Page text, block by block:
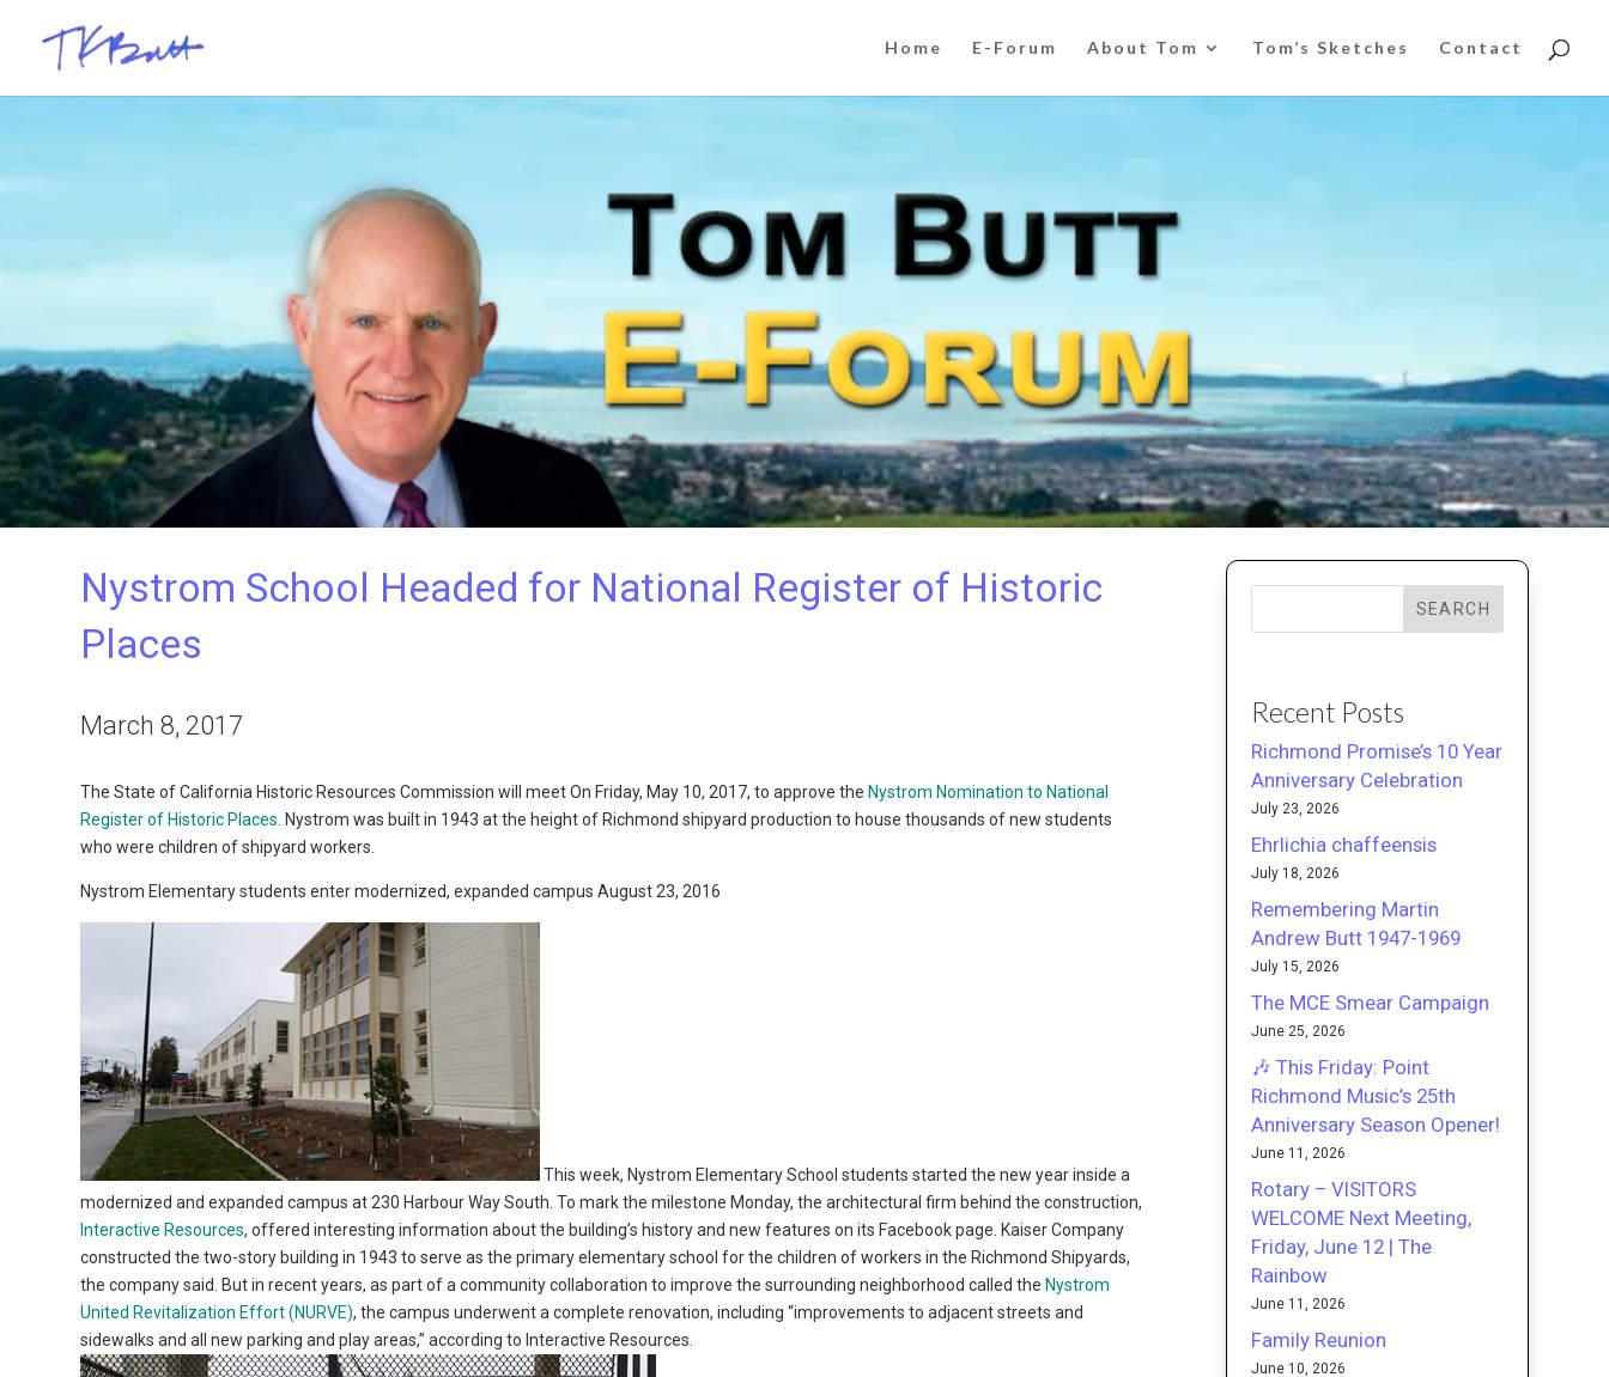
Home E-Forum About Tom Tom’s Sketches Contact
Nystrom School Headed for National Register of Historic
Places
March 8, 2017
The State of California Historic Resources Commission will meet On Friday, May 10, 2017, to approve the Nystrom Nomination to National
Register of Historic Places . Nystrom was built in 1943 at the height of Richmond shipyard production to house thousands of new students
who were children of shipyard workers.
Nystrom Elementary students enter modernized, expanded campus August 23, 2016
This week, Nystrom Elementary School students started the new year inside a
modernized and expanded campus at 230 Harbour Way South. To mark the milestone Monday, the architectural firm behind the construction,
Interactive Resources, offered interesting information about the building’s history and new features on its Facebook page. Kaiser Company
constructed the two-story building in 1943 to serve as the primary elementary school for the children of workers in the Richmond Shipyards,
the company said. But in recent years, as part of a community collaboration to improve the surrounding neighborhood called the Nystrom
United Revitalization Effort (NURVE), the campus underwent a complete renovation, including “improvements to adjacent streets and
sidewalks and all new parking and play areas,” according to Interactive Resources.
SEARCH
Recent Posts
Richmond Promise’s 10 Year
Anniversary Celebration
July 23, 2026
Ehrlichia chaffeensis
July 18, 2026
Remembering Martin
Andrew Butt 1947-1969
July 15, 2026
The MCE Smear Campaign
June 25, 2026
🎶 This Friday: Point
Richmond Music’s 25th
Anniversary Season Opener!
June 11, 2026
Rotary – VISITORS
WELCOME Next Meeting,
Friday, June 12 | The
Rainbow
June 11, 2026
Family Reunion
June 10, 2026